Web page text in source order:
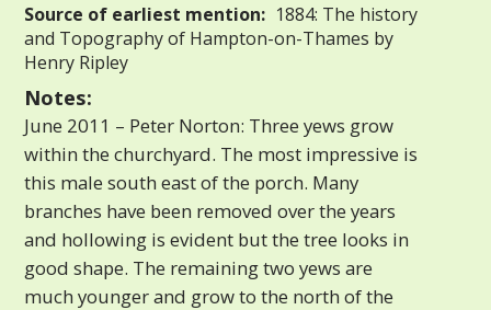
Source of earliest mention: 1884: The history
and Topography of Hampton-on-Thames by
Henry Ripley
Notes:
June 2011 – Peter Norton: Three yews grow
within the churchyard. The most impressive is
this male south east of the porch. Many
branches have been removed over the years
and hollowing is evident but the tree looks in
good shape. The remaining two yews are
much younger and grow to the north of the